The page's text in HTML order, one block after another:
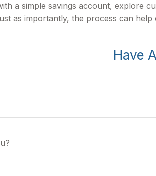
a simple savings account, explore
as importantly, the process can
Have